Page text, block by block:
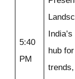
5:40
PM
hub